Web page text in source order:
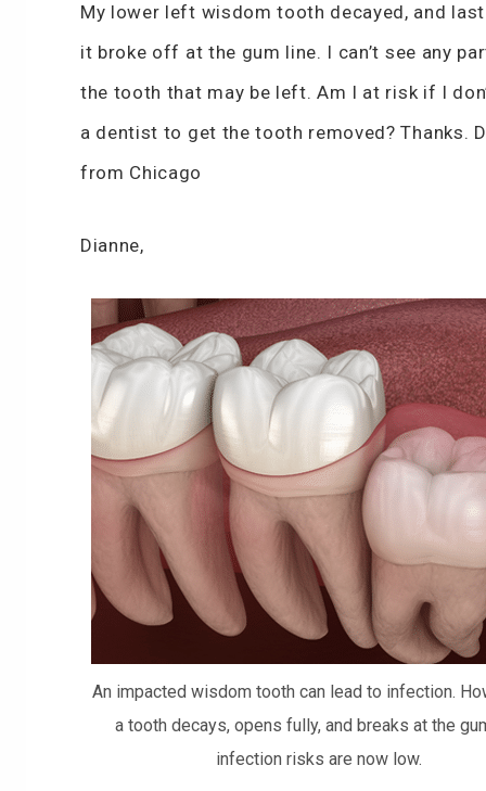
My lower left wisdom tooth decayed, and
it broke off at the gum line. I can’t see any
the tooth that may be left. Am I at risk if I
a dentist to get the tooth removed? Thanks.
from Chicago
Dianne,
An impacted wisdom tooth can lead to infection.
a tooth decays, opens fully, and breaks at the
infection risks are now low.